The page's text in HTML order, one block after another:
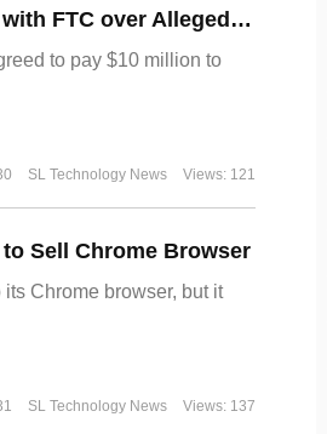
Disney Agrees to Pay $10 Million to Settle with FTC over Alleged Child Data Collection Using YouTube Animations
to pay $10 million to
SL Technology News Views: 121
Sell Chrome Browser
Chrome browser, but it
SL Technology News Views: 137